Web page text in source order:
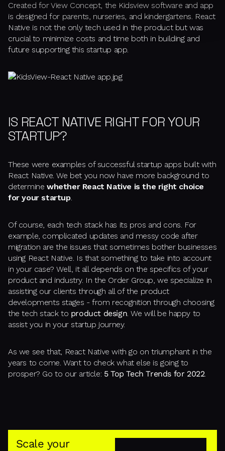
Created for View Concept, the Kidsview software and app
is designed for parents, nurseries, and kindergartens. React
Native is not the only tech used in the product but was
crucial to minimize costs and time both in building and
future supporting this startup app.
IS REACT NATIVE RIGHT FOR YOUR
STARTUP?
These were examples of successful startup apps built with
React Native. We bet you now have more background to
determine whether React Native is the right choice
for your startup.
Of course, each tech stack has its pros and cons. For
example, complicated updates and messy code after
migration are the issues that sometimes bother businesses
using React Native. Is that something to take into account
in your case? Well, it all depends on the specifics of your
product and industry. In the Order Group, we specialize in
assisting our clients through all of the product
developments stages - from recognition through choosing
the tech stack to product design . We will be happy to
assist you in your startup journey.
As we see that, React Native with go on triumphant in the
years to come. Want to check what else is going to
prosper? Go to our article: 5 Top Tech Trends for 2022
Scale your